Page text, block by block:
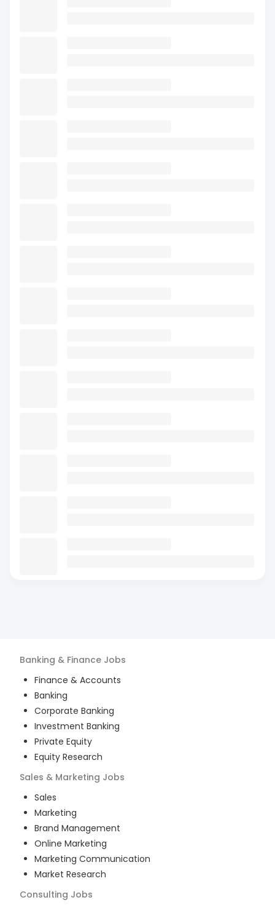
Banking & Finance Jobs
Finance & Accounts
Banking
Corporate Banking
Investment Banking
Private Equity
Equity Research
Sales & Marketing Jobs
Sales
Marketing
Brand Management
Online Marketing
Marketing Communication
Market Research
Consulting Jobs